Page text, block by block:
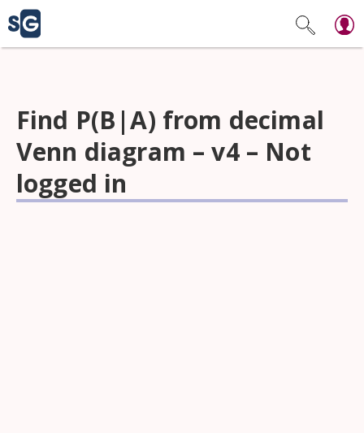
Find P(B|A) from decimal
Venn diagram – v4 – Not
logged in